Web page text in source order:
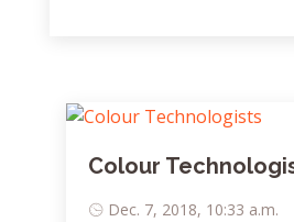
Colour
Dec. 7, 2018, 10:33 a.m.